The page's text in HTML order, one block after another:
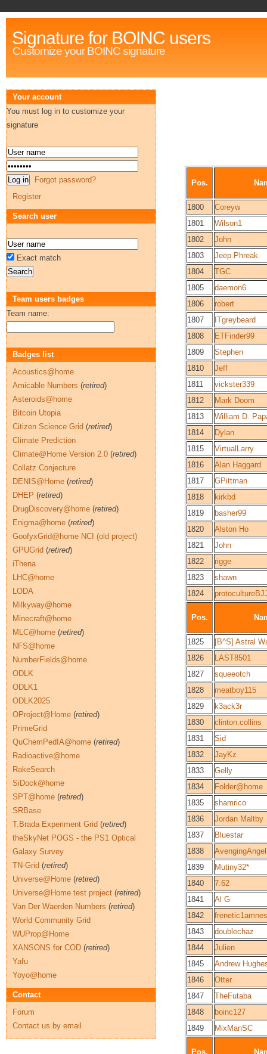
Signature for BOINC users
Customize your BOINC signature
Pos.
1800
Coreyw
1801
Wilson1
1802
John
1803
Jeep.Phreak
1804
TGC
1805
daemon6
1806
robert
1807
ITgreybeard
1808
ETFinder99
1809
Stephen
1810
Jeff
1811
vickster339
1812
Mark Doom
1813
William D.
1814
Dylan
1815
VirtualLarry
1816
Alan Haggard
1817
GPittman
1818
kirkbd
1819
basher99
1820
Alston Ho
1821
John
1822
rigge
1823
shawn
1824
Pos.
1825
[B^S] Astral
1826
LAST8501
1827
squeeotch
1828
meatboy115
1829
k3ack3r
1830
clinton.collins
1831
Sid
1832
JayKz
1833
Gelly
1834
Folder@home
1835
shamrico
1836
Jordan Maltby
1837
Bluestar
1838
AvengingAngel
1839
Mutiny32*
1840
7.62
1841
Al G
1842
1843
doublechaz
1844
Julien
1845
Andrew
1846
Otter
1847
TheFutaba
1848
boinc127
1849
MixManSC
Pos.
Your account
You must log in to customize your
signature
Forgot password?
Register
Search user
Exact match
Team users badges
Team name:
Badges list
Acoustics@home
Amicable Numbers (retired)
Asteroids@home
Bitcoin Utopia
Citizen Science Grid (retired)
Climate Prediction
Climate@Home Version 2.0 (retired)
Collatz Conjecture
DENIS@Home (retired)
DHEP (retired)
DrugDiscovery@home (retired)
Enigma@home (retired)
GoofyxGrid@home NCI (old project)
GPUGrid (retired)
iThena
LHC@home
LODA
Milkyway@home
Minecraft@home
MLC@home (retired)
NFS@home
NumberFields@home
ODLK
ODLK1
ODLK2025
OProject@Home (retired)
PrimeGrid
QuChemPedIA@home (retired)
Radioactive@home
RakeSearch
SiDock@home
SPT@home (retired)
SRBase
T.Brada Experiment Grid (retired)
theSkyNet POGS - the PS1 Optical
Galaxy Survey
TN-Grid (retired)
Universe@Home (retired)
Universe@Home test project (retired)
Van Der Waerden Numbers (retired)
World Community Grid
WUProp@Home
XANSONS for COD (retired)
Yafu
Yoyo@home
Contact
Forum
Contact us by email